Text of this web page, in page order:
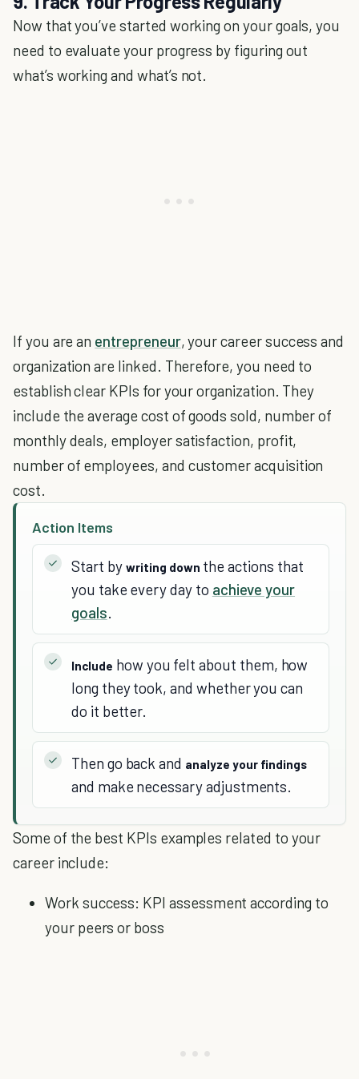
Now that you’ve started working on your goals, you
need to evaluate your progress by figuring out
what’s working and what’s not.
If you are an entrepreneur, your career success and
organization are linked. Therefore, you need to
establish clear KPIs for your organization. They
include the average cost of goods sold, number of
monthly deals, employer satisfaction, profit,
number of employees, and customer acquisition
cost.
Action Items
Start by writing down the actions that
you take every day to achieve your
goals.
Include how you felt about them, how
long they took, and whether you can
do it better.
Then go back and analyze your findings
and make necessary adjustments.
Some of the best KPIs examples related to your
career include:
Work success: KPI assessment according to
your peers or boss